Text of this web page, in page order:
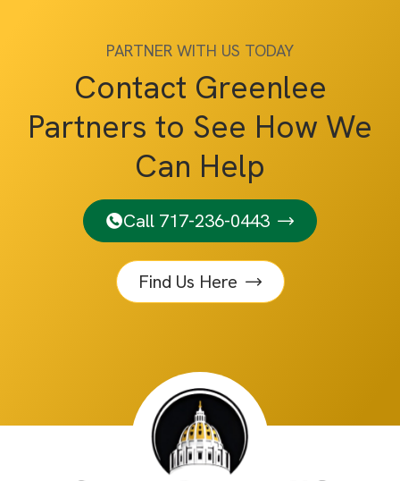
PARTNER WITH US TODAY
Contact Greenlee
Partners to See How We
Can Help
Call 717-236-0443
Find Us Here